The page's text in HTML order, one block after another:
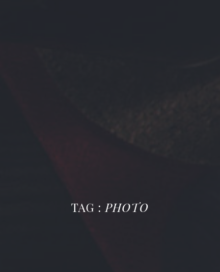
TAG : PHOTO